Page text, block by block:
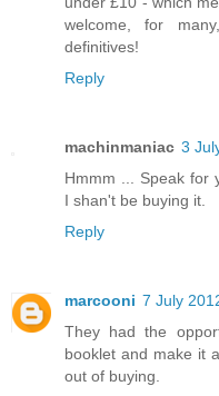
welcome, for
definitives!
Reply
machinmaniac 3
Hmmm ... Speak for
I shan't be buying it.
Reply
marcooni 7 July
They had the
booklet and make it
out of buying.